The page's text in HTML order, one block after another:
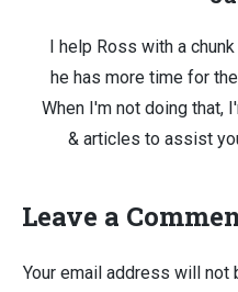
I help Ross with a
he has more time for
When I'm not doing that,
& articles to assist
Leave a
Your email address will not